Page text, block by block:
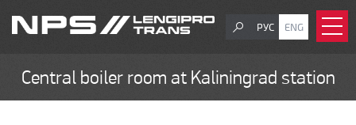
РУС ENG
Central boiler room at Kaliningrad station